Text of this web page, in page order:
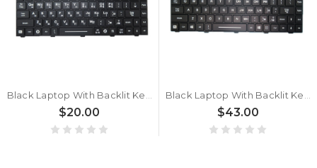
Black Laptop With Backlit Keyboard For Getac B360 G1 / B360 G2 / B360 Pro / B360 PRO G2 Korean KR With Black Frame New
$20.00
Black Laptop With Backlit Keyboard For Getac B360 G1 / B360 G2 / B360 Pro / B360 PRO G2 English US With Black Frame New
$43.00